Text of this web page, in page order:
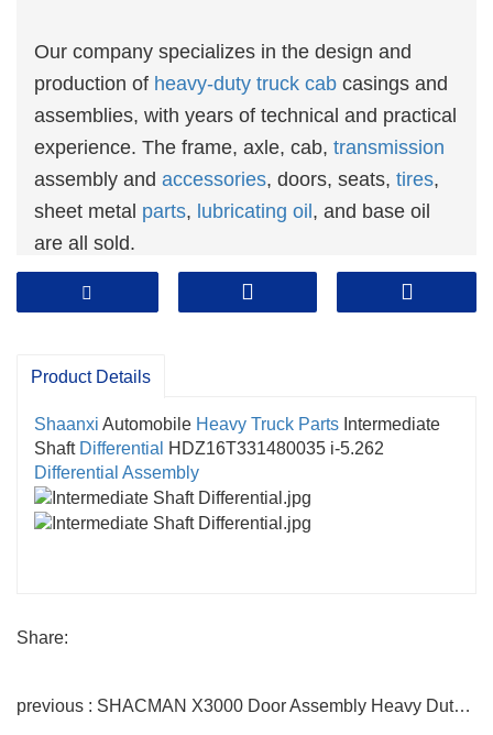
Our company specializes in the design and
production of heavy-duty truck cab casings and
assemblies, with years of technical and practical
experience. The frame, axle, cab, transmission
assembly and accessories, doors, seats, tires,
sheet metal parts, lubricating oil , and base oil
are all sold.
Product Details
Shaanxi Automobile Heavy Truck Parts Intermediate
Shaft Differential
HDZ16T331480035 i-5.262
Differential Assembly
Share:
previous : SHACMAN X3000 Door Assembly Heavy Duty Truck Accessories